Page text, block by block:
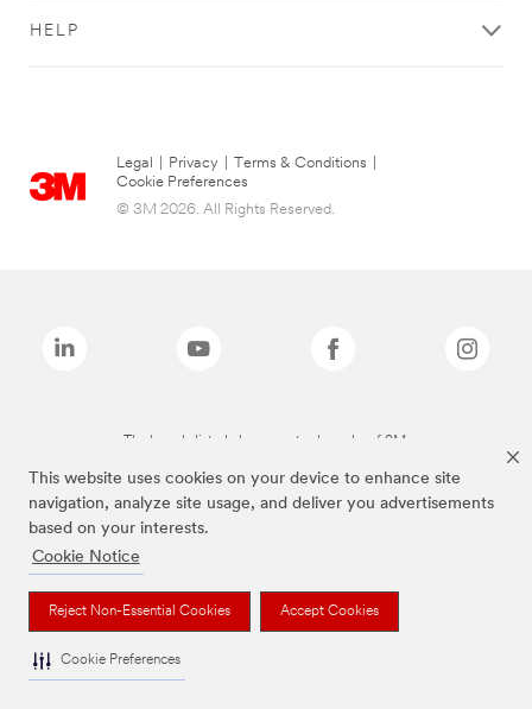
This website uses cookies on your device to enhance site
navigation, analyze site usage, and deliver you advertisements
based on your interests.
Cookie Notice
Reject Non-Essential Cookies Accept Cookies
Cookie Preferences
HELP
Legal Privacy Terms & Conditions
Cookie Preferences
© 3M 2026. All Rights Reserved.
The brands listed above are trademarks of 3M.